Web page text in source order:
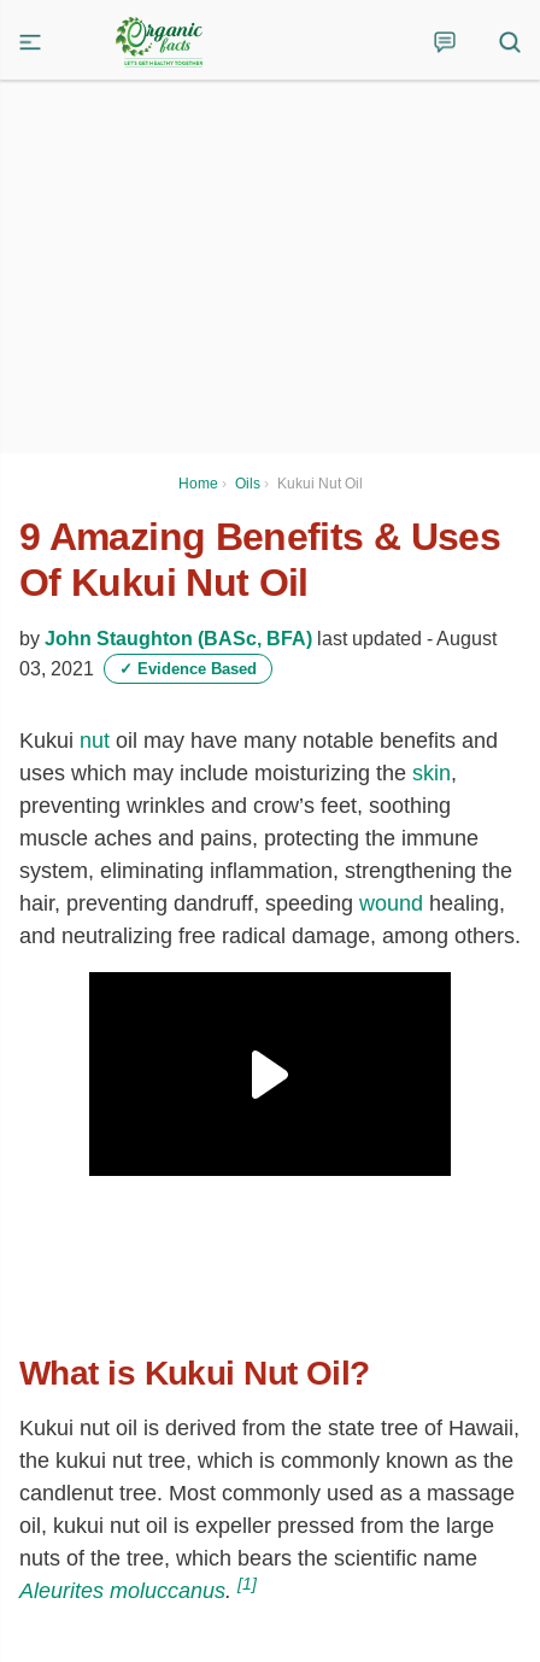
Home › Oils › Kukui Nut Oil
9 Amazing Benefits & Uses
Of Kukui Nut Oil
by John Staughton (BASc, BFA) last updated -August
03, 2021
✓ Evidence Based
Kukui nut oil may have many notable benefits and
uses which may include moisturizing the skin,
preventing wrinkles and crow’s feet, soothing
muscle aches and pains, protecting the immune
system, eliminating inflammation, strengthening the
hair, preventing dandruff, speeding wound healing,
and neutralizing free radical damage, among others.
What is Kukui Nut Oil?
Kukui nut oil is derived from the state tree of Hawaii,
the kukui nut tree, which is commonly known as the
candlenut tree. Most commonly used as a massage
oil, kukui nut oil is expeller pressed from the large
nuts of the tree, which bears the scientific name
Aleurites moluccanus.[1]